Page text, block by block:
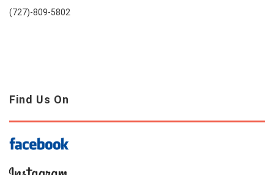
(727)-809-5802
Find Us On